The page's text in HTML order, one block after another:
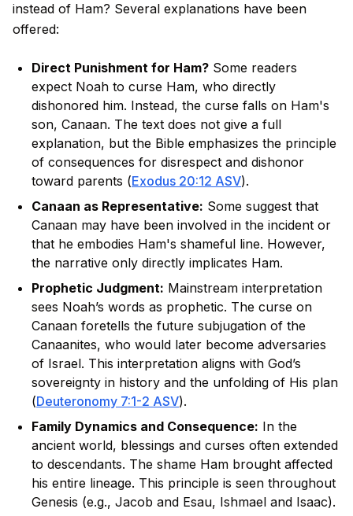
instead of Ham? Several explanations have been
offered:
Direct Punishment for Ham? Some readers
expect Noah to curse Ham, who directly
dishonored him. Instead, the curse falls on Ham's
son, Canaan. The text does not give a full
explanation, but the Bible emphasizes the principle
of consequences for disrespect and dishonor
toward parents (Exodus 20:12 ASV).
Canaan as Representative: Some suggest that
Canaan may have been involved in the incident or
that he embodies Ham's shameful line. However,
the narrative only directly implicates Ham.
Prophetic Judgment: Mainstream interpretation
sees Noah’s words as prophetic. The curse on
Canaan foretells the future subjugation of the
Canaanites, who would later become adversaries
of Israel. This interpretation aligns with God’s
sovereignty in history and the unfolding of His plan
(Deuteronomy 7:1-2 ASV).
Family Dynamics and Consequence: In the
ancient world, blessings and curses often extended
to descendants. The shame Ham brought affected
his entire lineage. This principle is seen throughout
Genesis (e.g., Jacob and Esau, Ishmael and Isaac).